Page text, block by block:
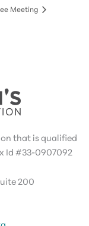
Meeting
that is qualified
Id #33-0907092
200